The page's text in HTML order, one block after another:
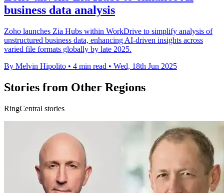
business data analysis
Zoho launches Zia Hubs within WorkDrive to simplify analysis of
unstructured business data, enhancing AI-driven insights across
varied file formats globally by late 2025.
By Melvin Hipolito • 4 min read • Wed, 18th Jun 2025
Stories from Other Regions
RingCentral stories